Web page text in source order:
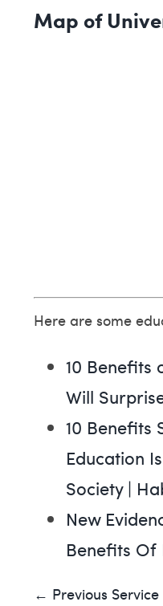
Map of
Here are some
10 Benefits
Will
10 Benefits
Education
Society |
New
Benefits Of
← Previous Service